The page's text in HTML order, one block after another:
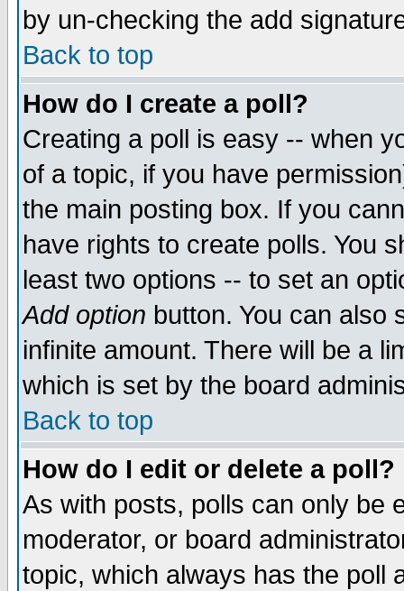
by un-checking the add
Back to top
How do I create a poll?
Creating a poll is easy -- when
of a topic, if you have
the main posting box. If you
have rights to create polls. You
least two options -- to set an
Add option button. You can also
infinite amount. There will be a
which is set by the board
Back to top
How do I edit or delete a poll?
As with posts, polls can only be
moderator, or board
topic, which always has the poll